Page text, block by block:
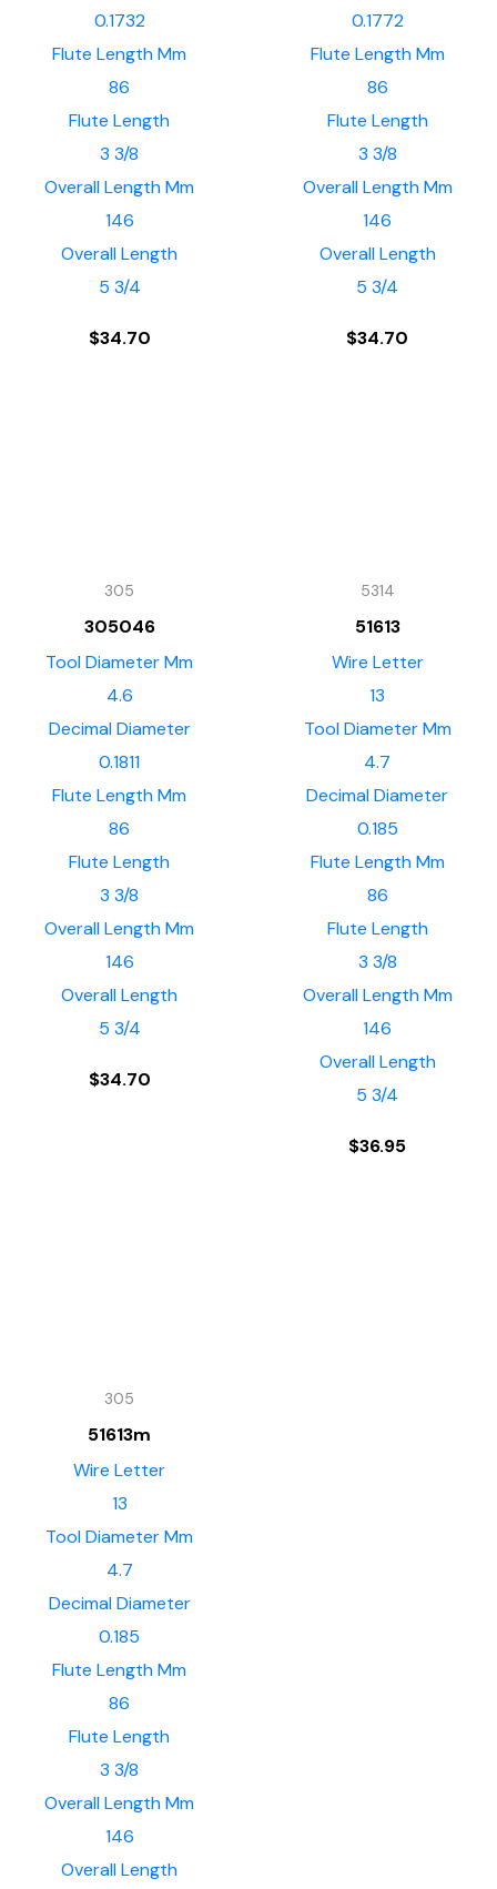
0.1732
Flute Length Mm
86
Flute Length
3 3/8
Overall Length Mm
146
Overall Length
5 3/4
$34.70
0.1772
Flute Length Mm
86
Flute Length
3 3/8
Overall Length Mm
146
Overall Length
5 3/4
$34.70
305
305046
Tool Diameter Mm
4.6
Decimal Diameter
0.1811
Flute Length Mm
86
Flute Length
3 3/8
Overall Length Mm
146
Overall Length
5 3/4
$34.70
5314
51613
Wire Letter
13
Tool Diameter Mm
4.7
Decimal Diameter
0.185
Flute Length Mm
86
Flute Length
3 3/8
Overall Length Mm
146
Overall Length
5 3/4
$36.95
305
51613m
Wire Letter
13
Tool Diameter Mm
4.7
Decimal Diameter
0.185
Flute Length Mm
86
Flute Length
3 3/8
Overall Length Mm
146
Overall Length